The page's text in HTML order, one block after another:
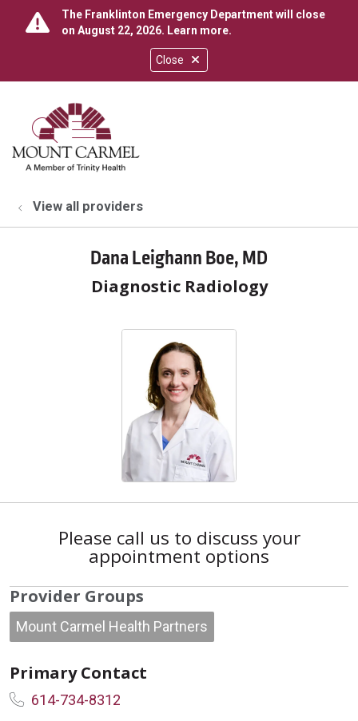
Close
The Franklinton Emergency Department will close
on August 22, 2026. Learn more.
search
show off canvas menu
View all providers
Dana Leighann Boe, MD
Diagnostic Radiology
Please call us to discuss your
appointment options
Provider Groups
Mount Carmel Health Partners
Primary Contact
614-734-8312